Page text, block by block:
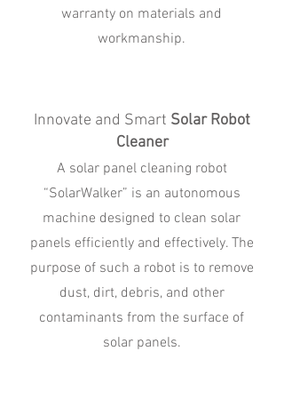
warranty on materials and
workmanship.
Innovate and Smart Solar Robot
Cleaner
A solar panel cleaning robot
“SolarWalker” is an autonomous
machine designed to clean solar
panels efficiently and effectively. The
purpose of such a robot is to remove
dust, dirt, debris, and other
contaminants from the surface of
solar panels.